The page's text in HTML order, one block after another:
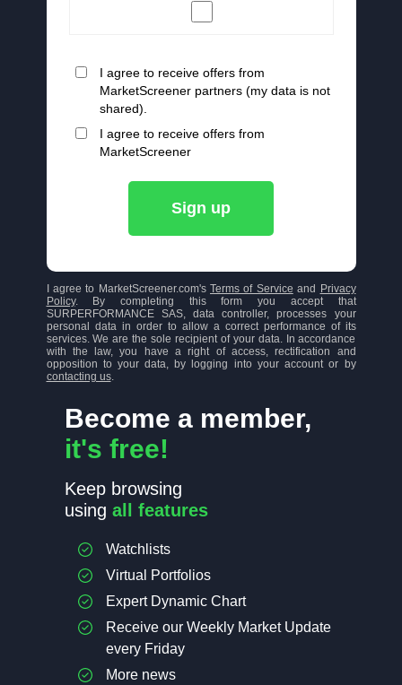
Become a member,
it's free!
Keep browsing
using all features
Watchlists
Virtual Portfolios
Expert Dynamic Chart
Receive our Weekly Market Update
every Friday
More news
I agree to receive offers from
MarketScreener partners (my data is not
shared).
I agree to receive offers from
MarketScreener
Sign up
I agree to MarketScreener.com's Terms of Service and
Privacy
Policy. By completing this form you accept that
SURPERFORMANCE SAS, data controller, processes your
personal data in order to allow a correct performance of its
services. We are the sole recipient of your data. In accordance
with the law, you have a right of access, rectification and
opposition to your data, by logging into your account or by
contacting us.